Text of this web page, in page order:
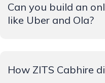
accuracy of the app.
features, target audience,
Can you build an
like Uber and Ola?
As required by the
How ZITS Cabhire